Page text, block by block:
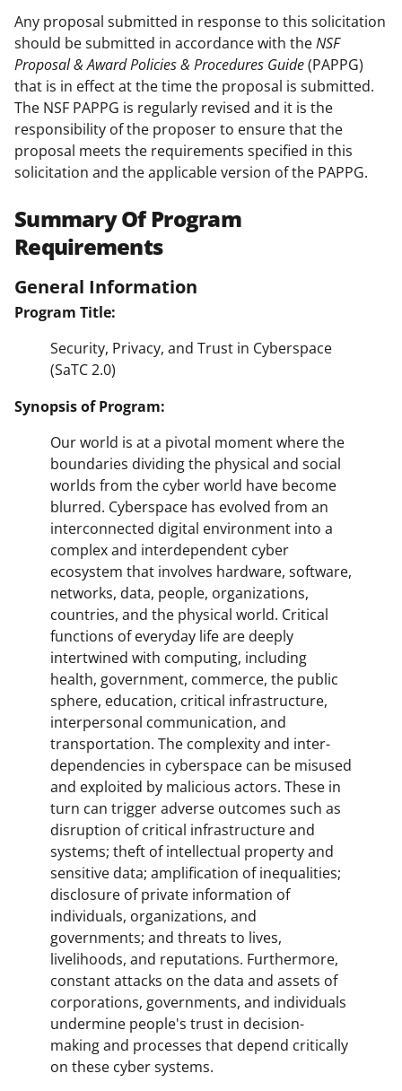
Any proposal submitted in response to this solicitation
should be submitted in accordance with theNSF
Proposal & Award Policies & Procedures Guide(PAPPG)
that is in effect at the time the proposal is submitted.
The NSF PAPPG is regularly revised and it is the
responsibility of the proposer to ensure that the
proposal meets the requirements specified in this
solicitation and the applicable version of the PAPPG.
Summary Of Program
Requirements
General Information
Program Title:
Security, Privacy, and Trust in Cyberspace
(SaTC 2.0)
Synopsis of Program:
Our world is at a pivotal moment where the
boundaries dividing the physical and social
worlds from the cyber world have become
blurred. Cyberspace has evolved from an
interconnected digital environment into a
complex and interdependent cyber
ecosystem that involves hardware, software,
networks, data, people, organizations,
countries, and the physical world. Critical
functions of everyday life are deeply
intertwined with computing, including
health, government, commerce, the public
sphere, education, critical infrastructure,
interpersonal communication, and
transportation. The complexity and inter-
dependencies in cyberspace can be misused
and exploited by malicious actors. These in
turn can trigger adverse outcomes such as
disruption of critical infrastructure and
systems; theft of intellectual property and
sensitive data; amplification of inequalities;
disclosure of private information of
individuals, organizations, and
governments; and threats to lives,
livelihoods, and reputations. Furthermore,
constant attacks on the data and assets of
corporations, governments, and individuals
undermine people's trust in decision-
making and processes that depend critically
on these cyber systems.